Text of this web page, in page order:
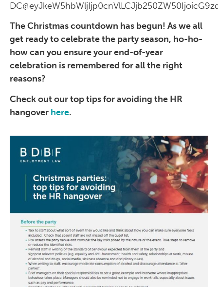
The Christmas countdown has begun! As we all
get ready to celebrate the party season, ho-ho-
how can you ensure your end-of-year
celebration is remembered for all the right
reasons?
Check out our top tips for avoiding the HR
hangover here.